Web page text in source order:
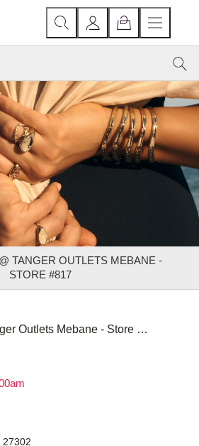
TANGER OUTLETS MEBANE -
STORE #817
3923 Pandora @ Tanger Outlets Mebane - Store #817
27302